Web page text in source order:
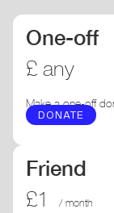
One-off
£ any
Make a one-off
DONATE
Friend
£1 / month